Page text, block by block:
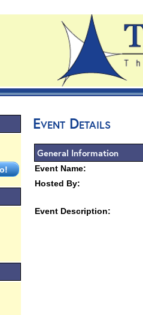
Event Details
General Information
Event Name:
Hosted By:
Event Description: